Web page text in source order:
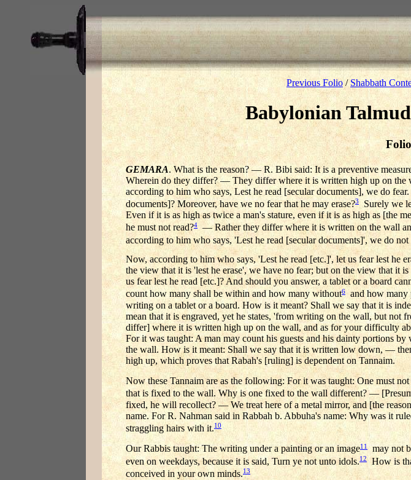
Previous Folio/ Shabbath
Babylonian
GEMARA. What is the reason? — R. Bibi said: It is a preventive
Wherein do they differ? — They differ where it is written high up on the
according to him who says, Lest he read [secular documents], we do
documents]? Moreover, have we no fear that he may erase?3
Surely we
Even if it is as high as twice a man's stature, even if it is as high as [the
he must not read?4— Rather they differ where it is written on the wall
according to him who says, 'Lest he read [secular documents]', we do
Now, according to him who says, 'Lest he read [etc.]', let us fear lest he
the view that it is 'lest he erase', we have no fear; but on the view that it
us fear lest he read [etc.]? And should you answer, a tablet or a board
count how many shall be within and how many without6and how many
writing on a tablet or a board. How is it meant? Shall we say that it is
mean that it is engraved, yet he states, 'from writing on the wall, but
differ] where it is written high up on the wall, and as for your difficulty
For it was taught: A man may count his guests and his dainty portions
the wall. How is it meant: Shall we say that it is written low down, —
high up, which proves that Rabah's [ruling] is dependent on Tannaim.
Now these Tannaim are as the following: For it was taught: One must
that is fixed to the wall. Why is one fixed to the wall different? —
fixed, he will recollect? — We treat here of a metal mirror, and [the
name. For R. Nahman said in Rabbah b. Abbuha's name: Why was it
straggling hairs with it.10
Our Rabbis taught: The writing under a painting or an image11may not
even on weekdays, because it is said, Turn ye not unto idols.12
How is
conceived in your own minds.13